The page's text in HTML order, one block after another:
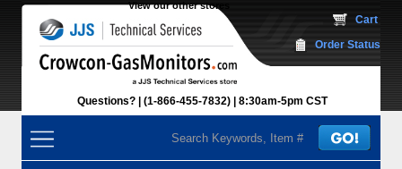
View our other stores
Questions? (1-866-455-7832) 8:30am-5pm CST
Cart
Order Status